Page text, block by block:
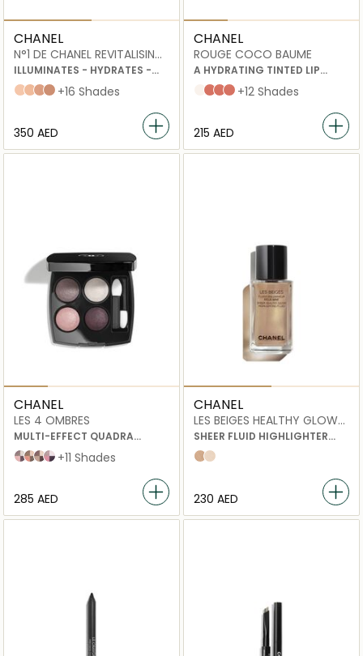
CHANEL
N°1 DE CHANEL REVITALISING
FOUNDATION
ILLUMINATES - HYDRATES -
PROTECTS
B20B30B50B60+16 Shades
⁦350⁩ AED
CHANEL
ROUGE COCO BAUME
A HYDRATING TINTED LIP
BALM THAT OFFERS BUILDABLE
COLOUR FOR BETTER-
LOOKING LIPS, DAY AFTER DAY
Dreamy White
Natural Charm
Flirty Coral
My Rose
+12 Shades
⁦215⁩ AED
CHANEL
LES 4 OMBRES
MULTI-EFFECT QUADRA
EYESHADOW
202 tissé camélia
204 tissé vendôme
226 tissé rivoli
228 tissé cambon
+11 Shades
⁦285⁩ AED
CHANEL
LES BEIGES HEALTHY GLOW
SHEER HIGHLIGHTING FLUID
SHEER FLUID HIGHLIGHTER
FOR A LUMINOUS HEALTHY
GLOW.
Sunkissed
pearly glow
⁦230⁩ AED